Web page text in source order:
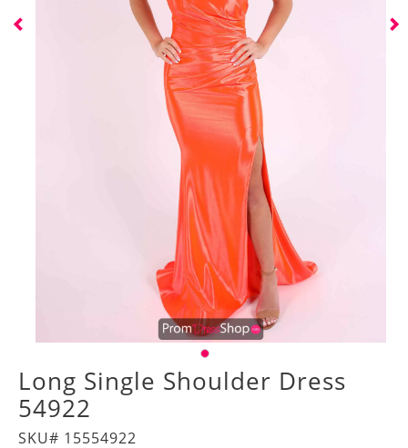
Long Single Shoulder Dress
54922
SKU# 15554922